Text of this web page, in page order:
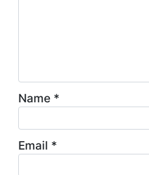
Name *
Email *